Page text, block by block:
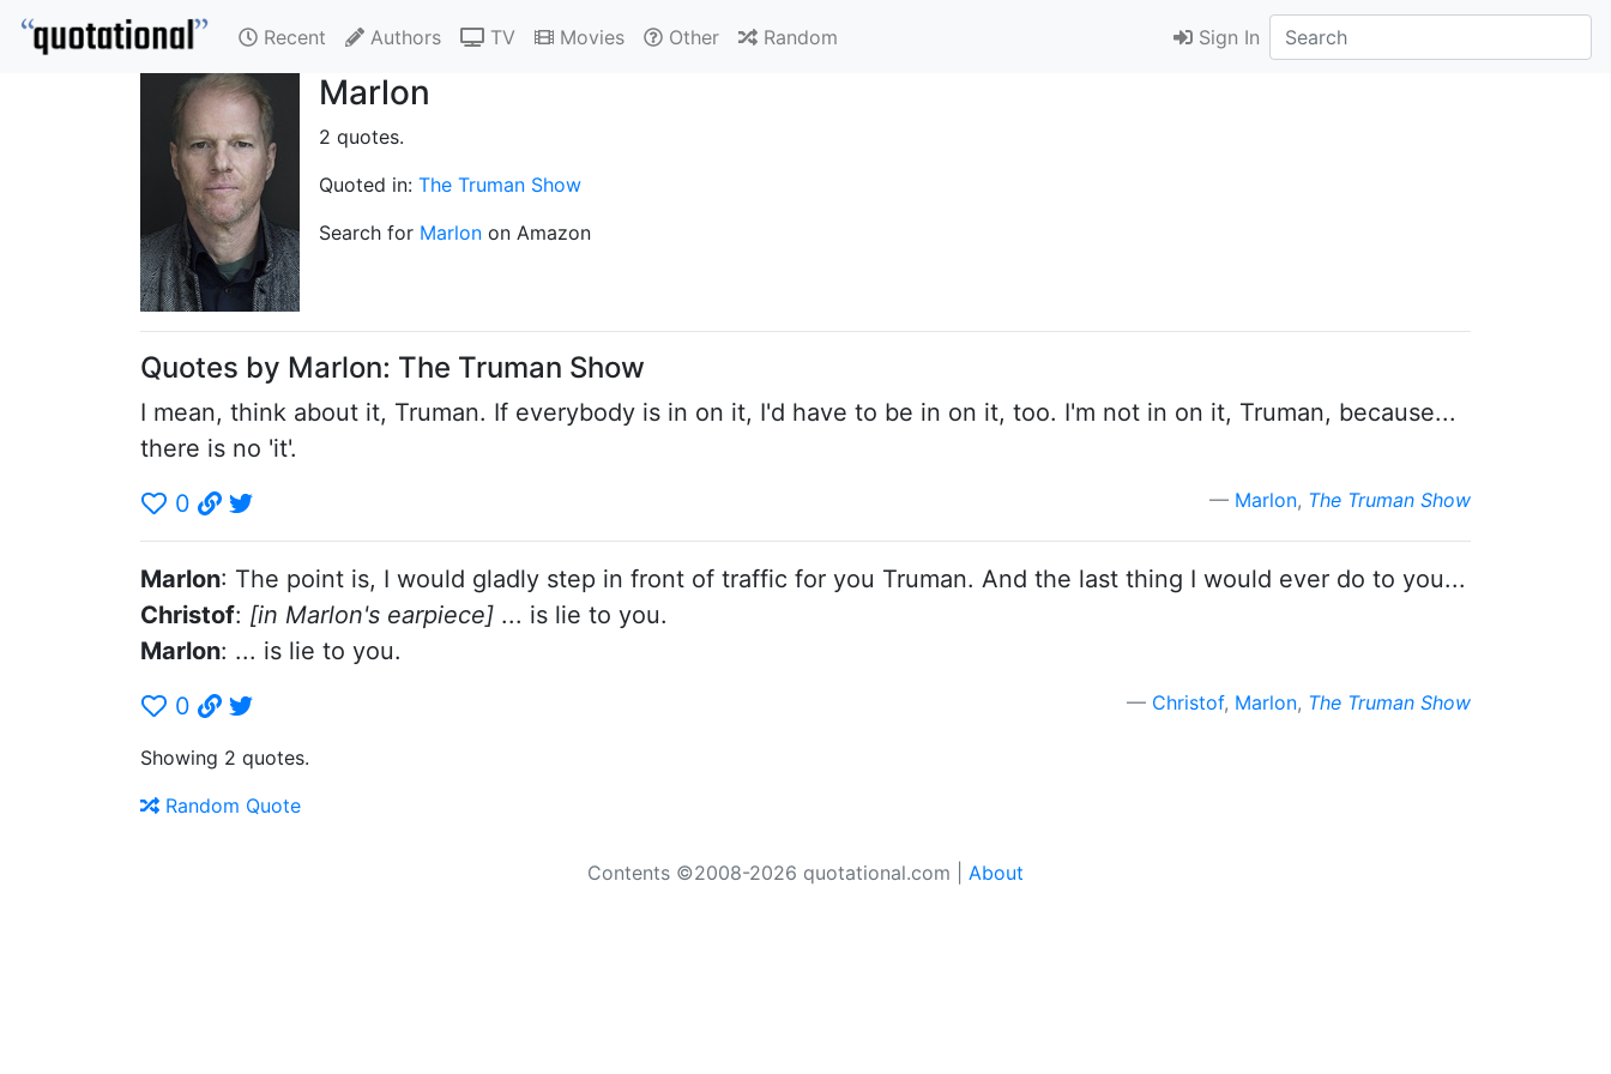
Recent Authors TV Movies Other Random Sign In
Marlon
2 quotes.
Quoted in: The Truman Show
Search for Marlon on Amazon
Quotes by Marlon: The Truman Show
I mean, think about it, Truman. If everybody is in on it, I'd have to be in on it, too. I'm not in on it, Truman, because...
there is no 'it'.
0
Marlon, The Truman Show
Marlon: The point is, I would gladly step in front of traffic for you Truman. And the last thing I would ever do to you...
Christof: [in Marlon's earpiece] ... is lie to you.
Marlon: ... is lie to you.
0
Christof, Marlon, The Truman Show
Showing 2 quotes.
Random Quote
Contents ©2008-2026 quotational.com | About